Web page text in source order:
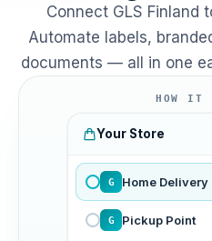
Connect GLS Finland
Automate labels,
documents — all in one
HOW IT
Your Store
G Home Delivery
G Pickup Point